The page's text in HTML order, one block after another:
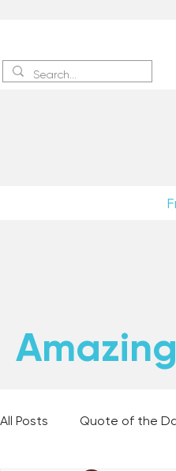
All Posts Quote of the